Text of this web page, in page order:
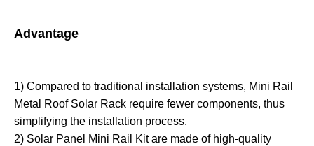
Advantage
1) Compared to traditional installation systems, Mini Rail
Metal Roof Solar Rack require fewer components, thus
simplifying the installation process.
2) Solar Panel Mini Rail Kit are made of high-quality